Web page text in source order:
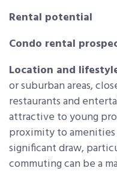
Rental potential
Condo rental
Location and
or suburban areas,
restaurants and
attractive to young
proximity to
significant draw,
commuting can be a